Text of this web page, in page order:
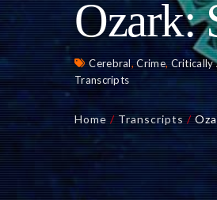
Ozark:
Cerebral,Crime, Critically
Transcripts
Home /Transcripts /